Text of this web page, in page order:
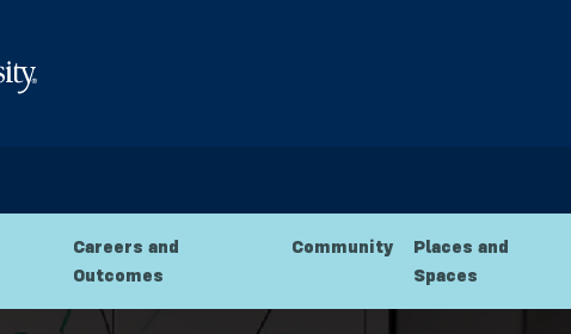
Careers and
Outcomes
Community
Places and
Spaces